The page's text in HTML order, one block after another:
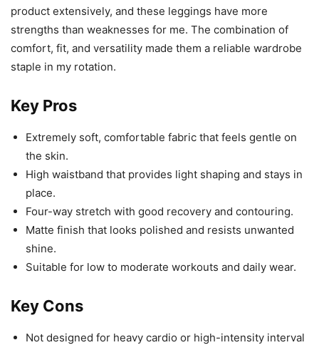
product extensively, and these leggings have more
strengths than weaknesses for me. The combination of
comfort, fit, and versatility made them a reliable wardrobe
staple in my rotation.
Key Pros
Extremely soft, comfortable fabric that feels gentle on
the skin.
High waistband that provides light shaping and stays in
place.
Four-way stretch with good recovery and contouring.
Matte finish that looks polished and resists unwanted
shine.
Suitable for low to moderate workouts and daily wear.
Key Cons
Not designed for heavy cardio or high-intensity interval